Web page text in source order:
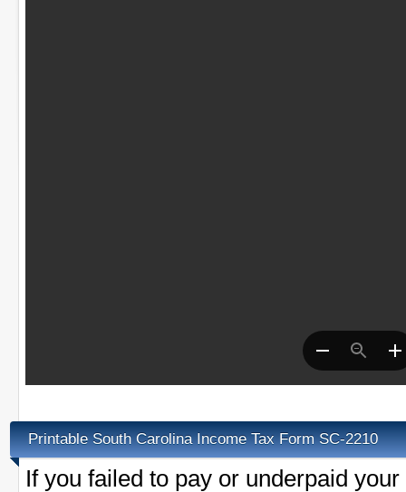
Printable South Carolina Income Tax Form SC-2210
If you failed to pay or underpaid